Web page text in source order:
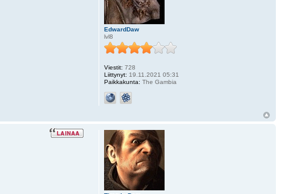
EdwardDaw
lvl8
Viestit: 728
Liittynyt: 19.11.2021 05:31
Paikkakunta: The Gambia